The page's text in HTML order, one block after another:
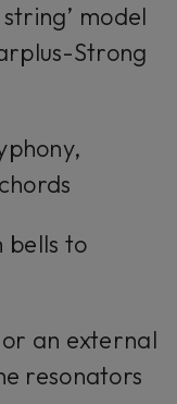
model
Strong
bells to
or an external
resonators